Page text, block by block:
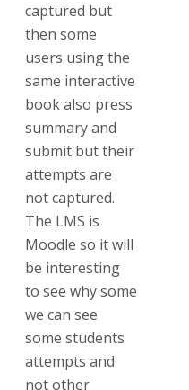
captured but
then some
users using the
same interactive
book also press
summary and
submit but their
attempts are
not captured.
The LMS is
Moodle so it will
be interesting
to see why some
we can see
some students
attempts and
not other